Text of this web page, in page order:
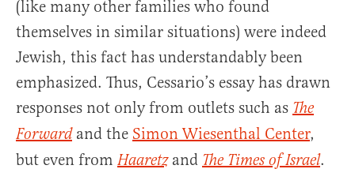
(like many other families who found
themselves in similar situations) were indeed
Jewish, this fact has understandably been
emphasized. Thus, Cessario’s essay has drawn
responses not only from outlets such as The
Forwardand the Simon Wiesenthal Center,
but even from Haaretzand The Times of Israel.